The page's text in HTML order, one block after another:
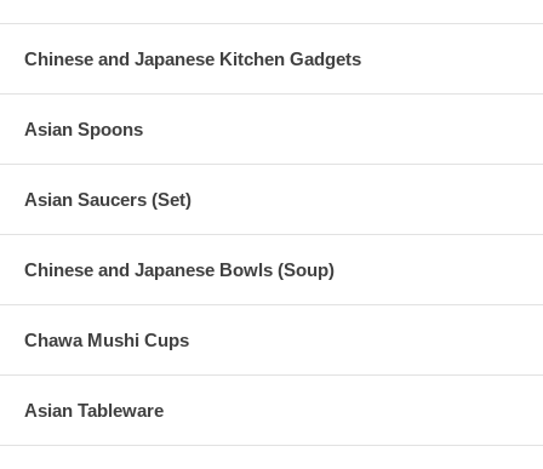
Chinese and Japanese Kitchen Gadgets
Asian Spoons
Asian Saucers (Set)
Chinese and Japanese Bowls (Soup)
Chawa Mushi Cups
Asian Tableware